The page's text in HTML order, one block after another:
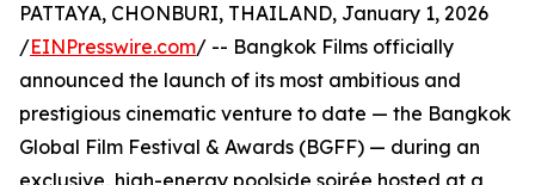
PATTAYA, CHONBURI, THAILAND, January 1, 2026
/EINPresswire.com/ -- Bangkok Films officially
announced the launch of its most ambitious and
prestigious cinematic venture to date — the Bangkok
Global Film Festival & Awards (BGFF) — during an
exclusive, high-energy poolside soirée hosted at a